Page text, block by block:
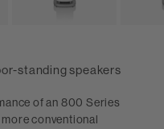
standing speakers
of an 800 Series
conventional